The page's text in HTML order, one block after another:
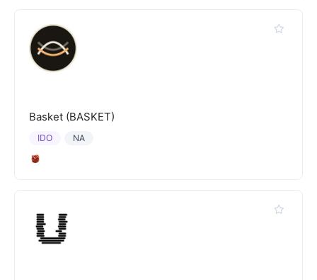
Basket (BASKET)
NA
IDO